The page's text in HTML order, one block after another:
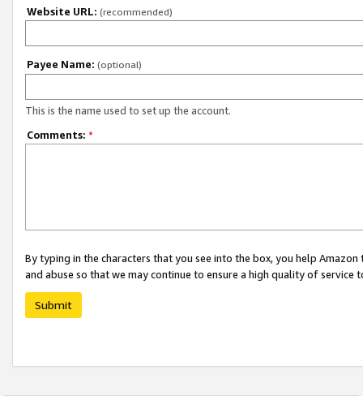
Website URL: (recommended)
Payee Name: (optional)
This is the name used to set up the account.
Comments: *
By typing in the characters that you see into the box, you help
and abuse so that we may continue to ensure a high quality of service
Submit